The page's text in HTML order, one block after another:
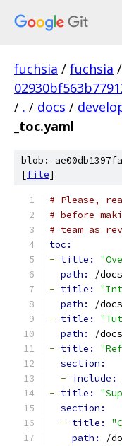
fuchsia / fuchsia /
/ . / docs /
_toc.yaml
blob:
[file]
# Please,
# before
# team as
toc:
- title:
path:
/
- title:
path:
/
- title:
path:
/
- title:
section:
- include:
- title:
section:
- title:
path:
/